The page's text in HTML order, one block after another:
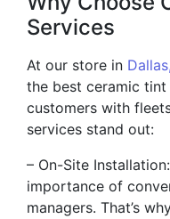
Services
At our store in
the best ceramic
customers with
services stand out:
– On-Site
importance of
managers. That’s